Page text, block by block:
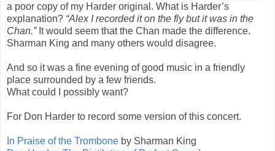
a poor copy of my Harder original. What is Harder’s
explanation? “Alex I recorded it on the fly but it was in the
Chan.”It would seem that the Chan made the difference.
Sharman King and many others would disagree.
And so it was a fine evening of good music in a friendly
place surrounded by a few friends.
What could I possibly want?
For Don Harder to record some version of this concert.
In Praise of the Trombone by Sharman King